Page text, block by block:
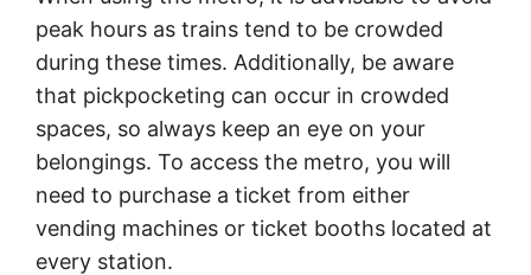
peak hours as trains tend to be crowded
during these times. Additionally, be aware
that pickpocketing can occur in crowded
spaces, so always keep an eye on your
belongings. To access the metro, you will
need to purchase a ticket from either
vending machines or ticket booths located at
every station.